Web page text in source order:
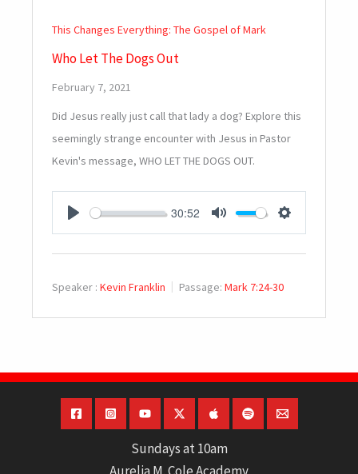
This Changes Everything: The Gospel of Mark
Who Let The Dogs Out
February 7, 2021
Did Jesus really just call that lady a dog? Explore this
seemingly strange encounter with Jesus in Pastor
Kevin's message, WHO LET THE DOGS OUT.
PLAY
30:52
MUTE SETTINGS
Speaker : Kevin Franklin Passage: Mark 7:24-30
Sundays at 10am